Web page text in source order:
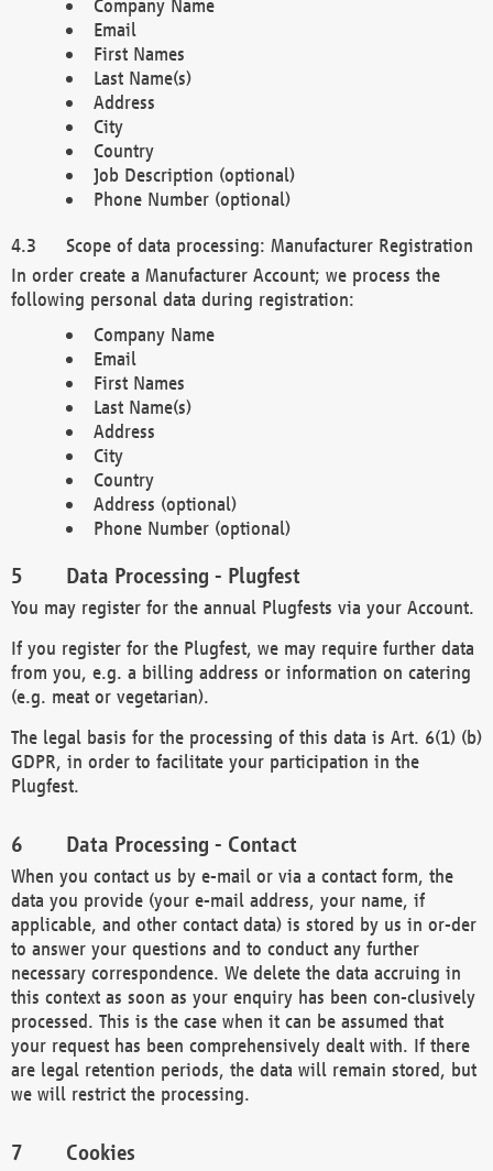
Company Name
Email
First Names
Last Name(s)
Address
City
Country
Job Description (optional)
Phone Number (optional)
Scope of data processing: Manufacturer Registration
In order create a Manufacturer Account; we process the
following personal data during registration:
Company Name
Email
First Names
Last Name(s)
Address
City
Country
Address (optional)
Phone Number (optional)
Data Processing - Plugfest
You may register for the annual Plugfests via your Account.
If you register for the Plugfest, we may require further data
from you, e.g. a billing address or information on catering
(e.g. meat or vegetarian).
The legal basis for the processing of this data is Art. 6(1) (b)
GDPR, in order to facilitate your participation in the
Plugfest.
Data Processing - Contact
When you contact us by e-mail or via a contact form, the
data you provide (your e-mail address, your name, if
applicable, and other contact data) is stored by us in or-der
to answer your questions and to conduct any further
necessary correspondence. We delete the data accruing in
this context as soon as your enquiry has been con-clusively
processed. This is the case when it can be assumed that
your request has been comprehensively dealt with. If there
are legal retention periods, the data will remain stored, but
we will restrict the processing.
Cookies